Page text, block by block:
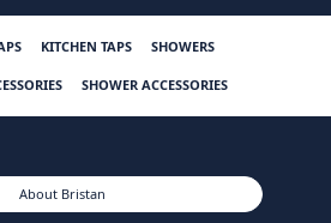
KITCHEN TAPS SHOWERS
SHOWER ACCESSORIES
About Bristan